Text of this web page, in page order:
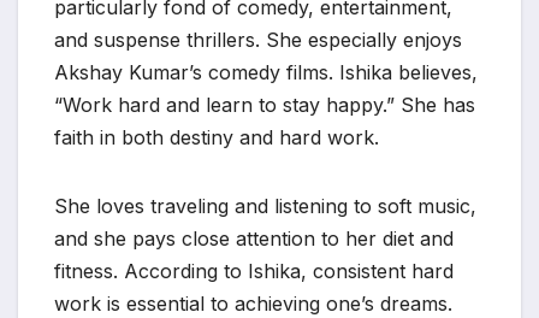
particularly fond of comedy, entertainment,
and suspense thrillers. She especially enjoys
Akshay Kumar’s comedy films. Ishika believes,
“Work hard and learn to stay happy.” She has
faith in both destiny and hard work.
She loves traveling and listening to soft music,
and she pays close attention to her diet and
fitness. According to Ishika, consistent hard
work is essential to achieving one’s dreams.